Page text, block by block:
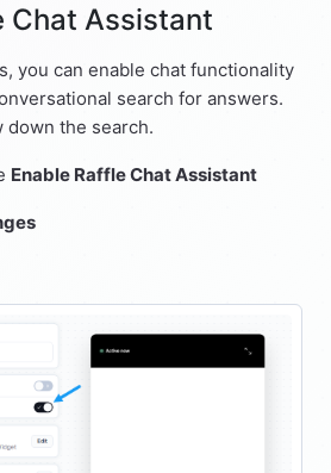
Chat Assistant
you can enable chat functionality
search for answers.
down the search.
Enable Raffle Chat Assistant